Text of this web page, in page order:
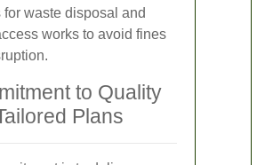
for waste disposal and
works to avoid fines
to Quality
Plans